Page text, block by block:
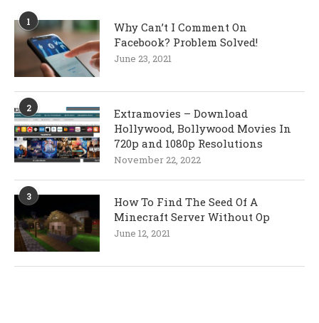
1
Why Can’t I Comment On
Facebook? Problem Solved!
June 23, 2021
2
Extramovies – Download
Hollywood, Bollywood Movies In
720p and 1080p Resolutions
November 22, 2022
3
How To Find The Seed Of A
Minecraft Server Without Op
June 12, 2021